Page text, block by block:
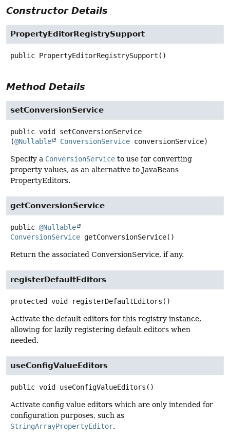
Constructor Details
PropertyEditorRegistrySupport
public PropertyEditorRegistrySupport ()
Method Details
setConversionService
public void
setConversionService
(@Nullable ConversionService conversionService)
Specify a ConversionService to use for converting
property values, as an alternative to JavaBeans
PropertyEditors.
getConversionService
public @Nullable
ConversionService getConversionService()
Return the associated ConversionService, if any.
registerDefaultEditors
protected void registerDefaultEditors ()
Activate the default editors for this registry instance,
allowing for lazily registering default editors when
needed.
useConfigValueEditors
public void useConfigValueEditors ()
Activate config value editors which are only intended for
configuration purposes, such as
StringArrayPropertyEditor.